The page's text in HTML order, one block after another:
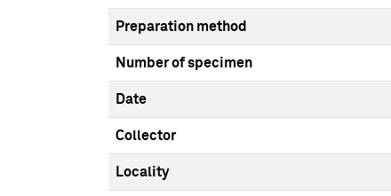
Preparation method
Number of specimen
Date
Collector
Locality